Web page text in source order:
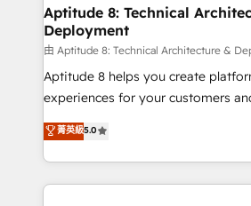
➤ L’intégration de CRM et de
pour aligner les équipes marketing,
support client (data migration,
audit et maintenance) ➤ La création de sites internet
de conversion qui transforment
stratégies d'acquisition marketing
inbound, automatisation
Aptitude 8: Technical
Deployment
由 Aptitude 8: Technical Architecture &
Aptitude 8 helps you create
experiences for your customers
multi-hub solutions and
across your entire tech stack. Aptitude 8 is trusted
by top brands such as Lenovo,
International Sports Sciences
菁英級5.0